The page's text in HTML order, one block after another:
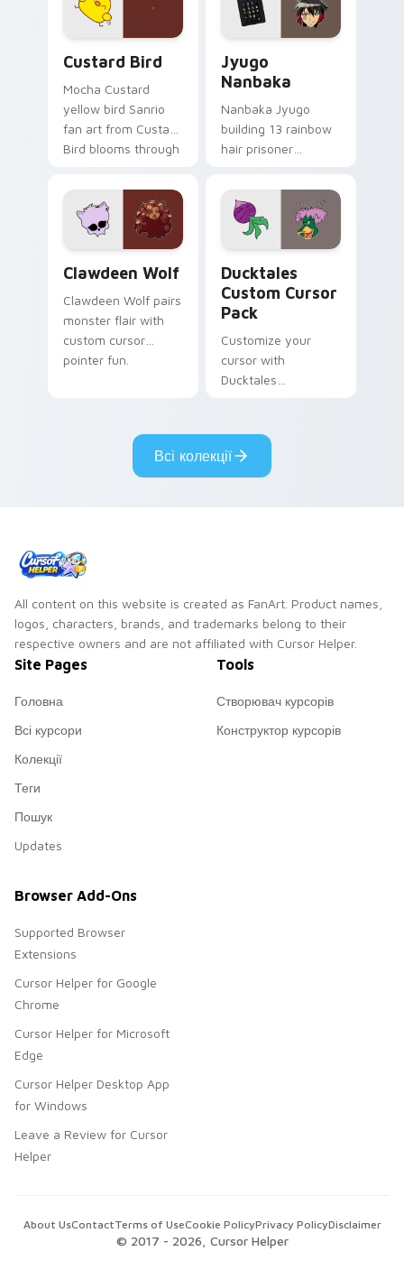
cursor pair.
and daily tabs.
Custard Bird
Mocha Custard
yellow bird Sanrio
fan art from Custard
Bird blooms through
custom cursor
kawaii flair.
Jyugo
Nanbaka
Nanbaka Jyugo
building 13 rainbow
hair prisoner
comedy chaos
paints rainbow tabs
on your pointer pair.
Clawdeen Wolf
Clawdeen Wolf pairs
monster flair with
custom cursor
pointer fun.
Ducktales
Custom Cursor
Pack
Customize your
cursor with
Ducktales
Всі колекції
All content on this website is created as FanArt. Product names,
logos, characters, brands, and trademarks belong to their
respective owners and are not affiliated with Cursor Helper.
Site Pages
Головна
Всі курсори
Колекції
Теги
Пошук
Updates
Tools
Створювач курсорів
Конструктор курсорів
Browser Add-Ons
Supported Browser
Extensions
Cursor Helper for Google
Chrome
Cursor Helper for Microsoft
Edge
Cursor Helper Desktop App
for Windows
Leave a Review for Cursor
Helper
© 2017 - 2026 , Cursor Helper
About UsContactTerms of UseCookie PolicyPrivacy PolicyDisclaimer